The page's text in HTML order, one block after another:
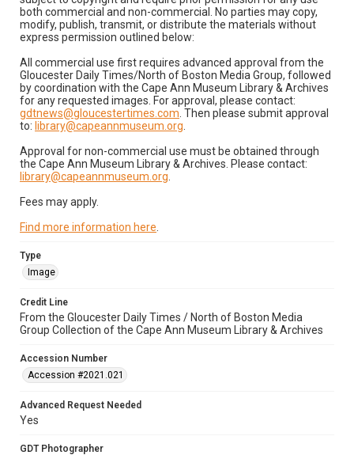
both commercial and non-commercial. No parties may copy,
modify, publish, transmit, or distribute the materials without
express permission outlined below:
All commercial use first requires advanced approval from the
Gloucester Daily Times/North of Boston Media Group, followed
by coordination with the Cape Ann Museum Library & Archives
for any requested images. For approval, please contact:
gdtnews@gloucestertimes.com . Then please submit approval
to: library@capeannmuseum.org
Approval for non-commercial use must be obtained through
the Cape Ann Museum Library & Archives. Please contact:
library@capeannmuseum.org
Fees may apply.
Find more information here
Type
Image
Credit Line
From the Gloucester Daily Times / North of Boston Media
Group Collection of the Cape Ann Museum Library & Archives
Accession Number
Accession #2021.021
Advanced Request Needed
Yes
GDT Photographer